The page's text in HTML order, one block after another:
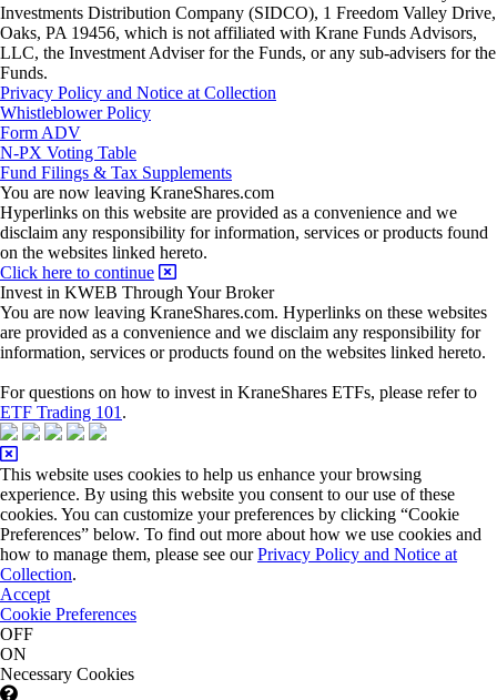
Investments Distribution Company (SIDCO), 1 Freedom Valley Drive,
Oaks, PA 19456, which is not affiliated with Krane Funds Advisors,
LLC, the Investment Adviser for the Funds, or any sub-advisers for the
Funds.
Privacy Policy and Notice at Collection
Whistleblower Policy
Form ADV
N-PX Voting Table
Fund Filings & Tax Supplements
You are now leaving KraneShares.com
Hyperlinks on this website are provided as a convenience and we
disclaim any responsibility for information, services or products found
on the websites linked hereto.
Click here to continue
Invest in KWEB Through Your Broker
You are now leaving KraneShares.com. Hyperlinks on these websites
are provided as a convenience and we disclaim any responsibility for
information, services or products found on the websites linked hereto.
For questions on how to invest in KraneShares ETFs, please refer to
ETF Trading 101 .
This website uses cookies to help us enhance your browsing
experience. By using this website you consent to our use of these
cookies. You can customize your preferences by clicking “Cookie
Preferences” below. To find out more about how we use cookies and
how to manage them, please see ourPrivacy Policy and Notice at
Collection.
Accept
Cookie Preferences
OFF
ON
Necessary Cookies